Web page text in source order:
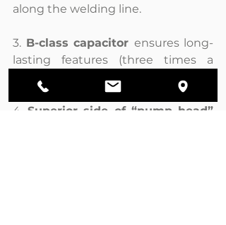
along the welding line.
3. B-class capacitor ensures long-
lasting features (three times a
standard capacitor, C-class).
4. Superior side of “pump head”